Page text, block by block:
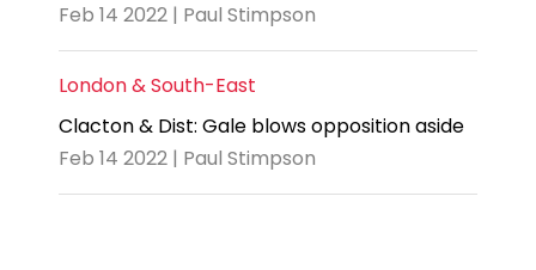
Feb 14 2022 | Paul Stimpson
London & South-East
Clacton & Dist: Gale blows opposition aside
Feb 14 2022 | Paul Stimpson